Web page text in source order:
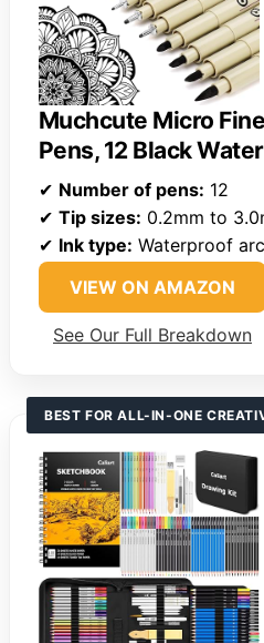
Muchcute Micro
Pens, 12 Black
✔ Number of pens: 12
✔ Tip sizes: 0.2mm to
✔ Ink type: Waterproof
VIEW ON AMAZON
See Our Full Breakdown
BEST FOR ALL-IN-ONE